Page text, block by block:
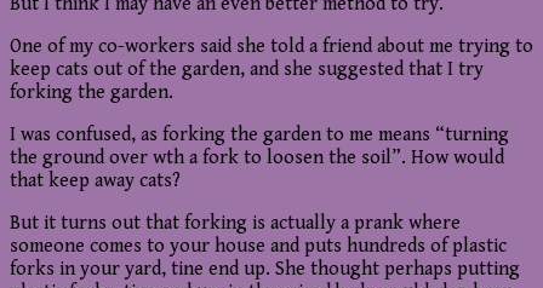
But I think I may have an even better method to try.
One of my co-workers said she told a friend about me trying to
keep cats out of the garden, and she suggested that I try
forking the garden.
I was confused, as forking the garden to me means “turning
the ground over wth a fork to loosen the soil”. How would
that keep away cats?
But it turns out that forking is actually a prank where
someone comes to your house and puts hundreds of plastic
forks in your yard, tine end up. She thought perhaps putting